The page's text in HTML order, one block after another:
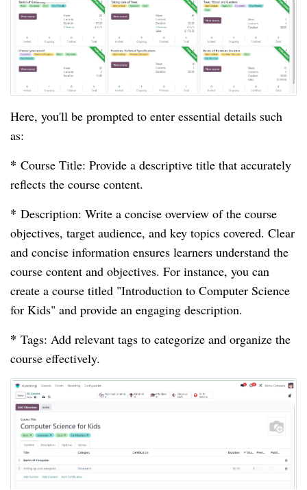
Here, you'll be prompted to enter essential details such
as:
* Course Title: Provide a descriptive title that accurately
reflects the course content.
* Description: Write a concise overview of the course
objectives, target audience, and key topics covered. Clear
and concise information ensures learners understand the
course content and objectives. For instance, you can
create a course titled "Introduction to Computer Science
for Kids" and provide an engaging description.
* Tags: Add relevant tags to categorize and organize the
course effectively.